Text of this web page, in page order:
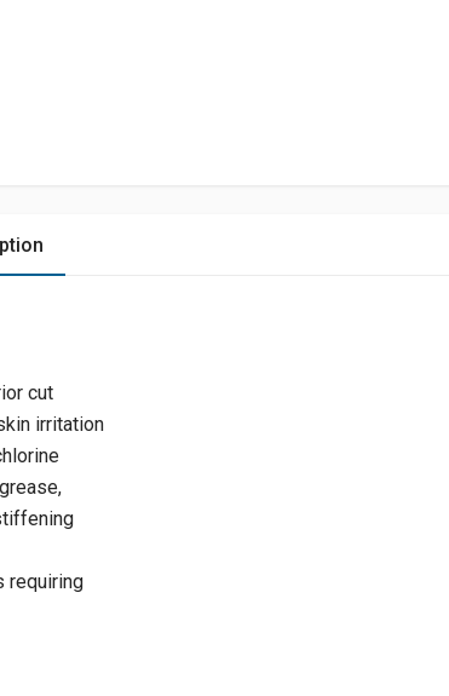
cut
irritation
requiring